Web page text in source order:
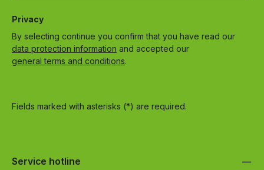
Privacy
By selecting continue you confirm that you have read our
data protection information and accepted our
general terms and conditions.
Fields marked with asterisks (*) are required.
Service hotline